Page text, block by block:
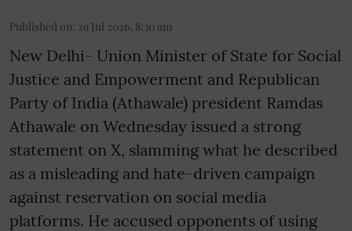
Published on: 29 Jul 2026, 8:30 am
New Delhi- Union Minister of State for Social
Justice and Empowerment and Republican
Party of India (Athawale) president Ramdas
Athawale on Wednesday issued a strong
statement on X, slamming what he described
as a misleading and hate-driven campaign
against reservation on social media
platforms. He accused opponents of using